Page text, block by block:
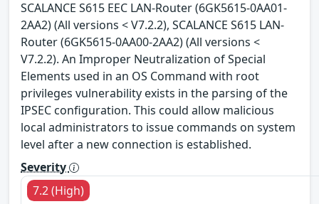
SCALANCE S615 EEC LAN-Router (6GK5615-0AA01-
2AA2) (All versions < V7.2.2), SCALANCE S615 LAN-
Router (6GK5615-0AA00-2AA2) (All versions <
V7.2.2). An Improper Neutralization of Special
Elements used in an OS Command with root
privileges vulnerability exists in the parsing of the
IPSEC configuration. This could allow malicious
local administrators to issue commands on system
level after a new connection is established.
Severity
7.2 (High)